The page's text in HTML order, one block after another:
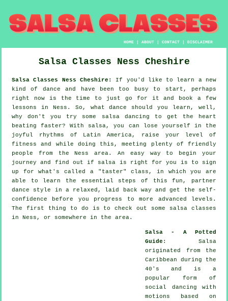
HOME |ABOUT |CONTACT |DISCLAIMER
Salsa Classes Ness Cheshire
Salsa Classes Ness Cheshire:
If you'd like to learn a new
kind of dance and have been too busy to start, perhaps
right now is the time to just go for it and book a few
lessons in Ness. So, what dance should you learn, well,
why don't you try some salsa dancing to get the heart
beating faster? With salsa, you can lose yourself in the
joyful rhythms of Latin America, raise your level of
fitness and while doing this, meeting plenty of friendly
people from the Ness area. An easy way to begin your
journey and find out if salsa is right for you is to sign
up for what's called a "taster" class, in which you are
able to learn the essential steps of this fun, partner
dance style in a relaxed, laid back way and get the self-
confidence before you progress to more advanced levels.
The first thing to do is to check out some salsa classes
in Ness, or somewhere in the area.
Salsa - A Potted
Guide : Salsa
originated from the
Caribbean during the
40's and is a
popular form of
social dancing with
motions based on